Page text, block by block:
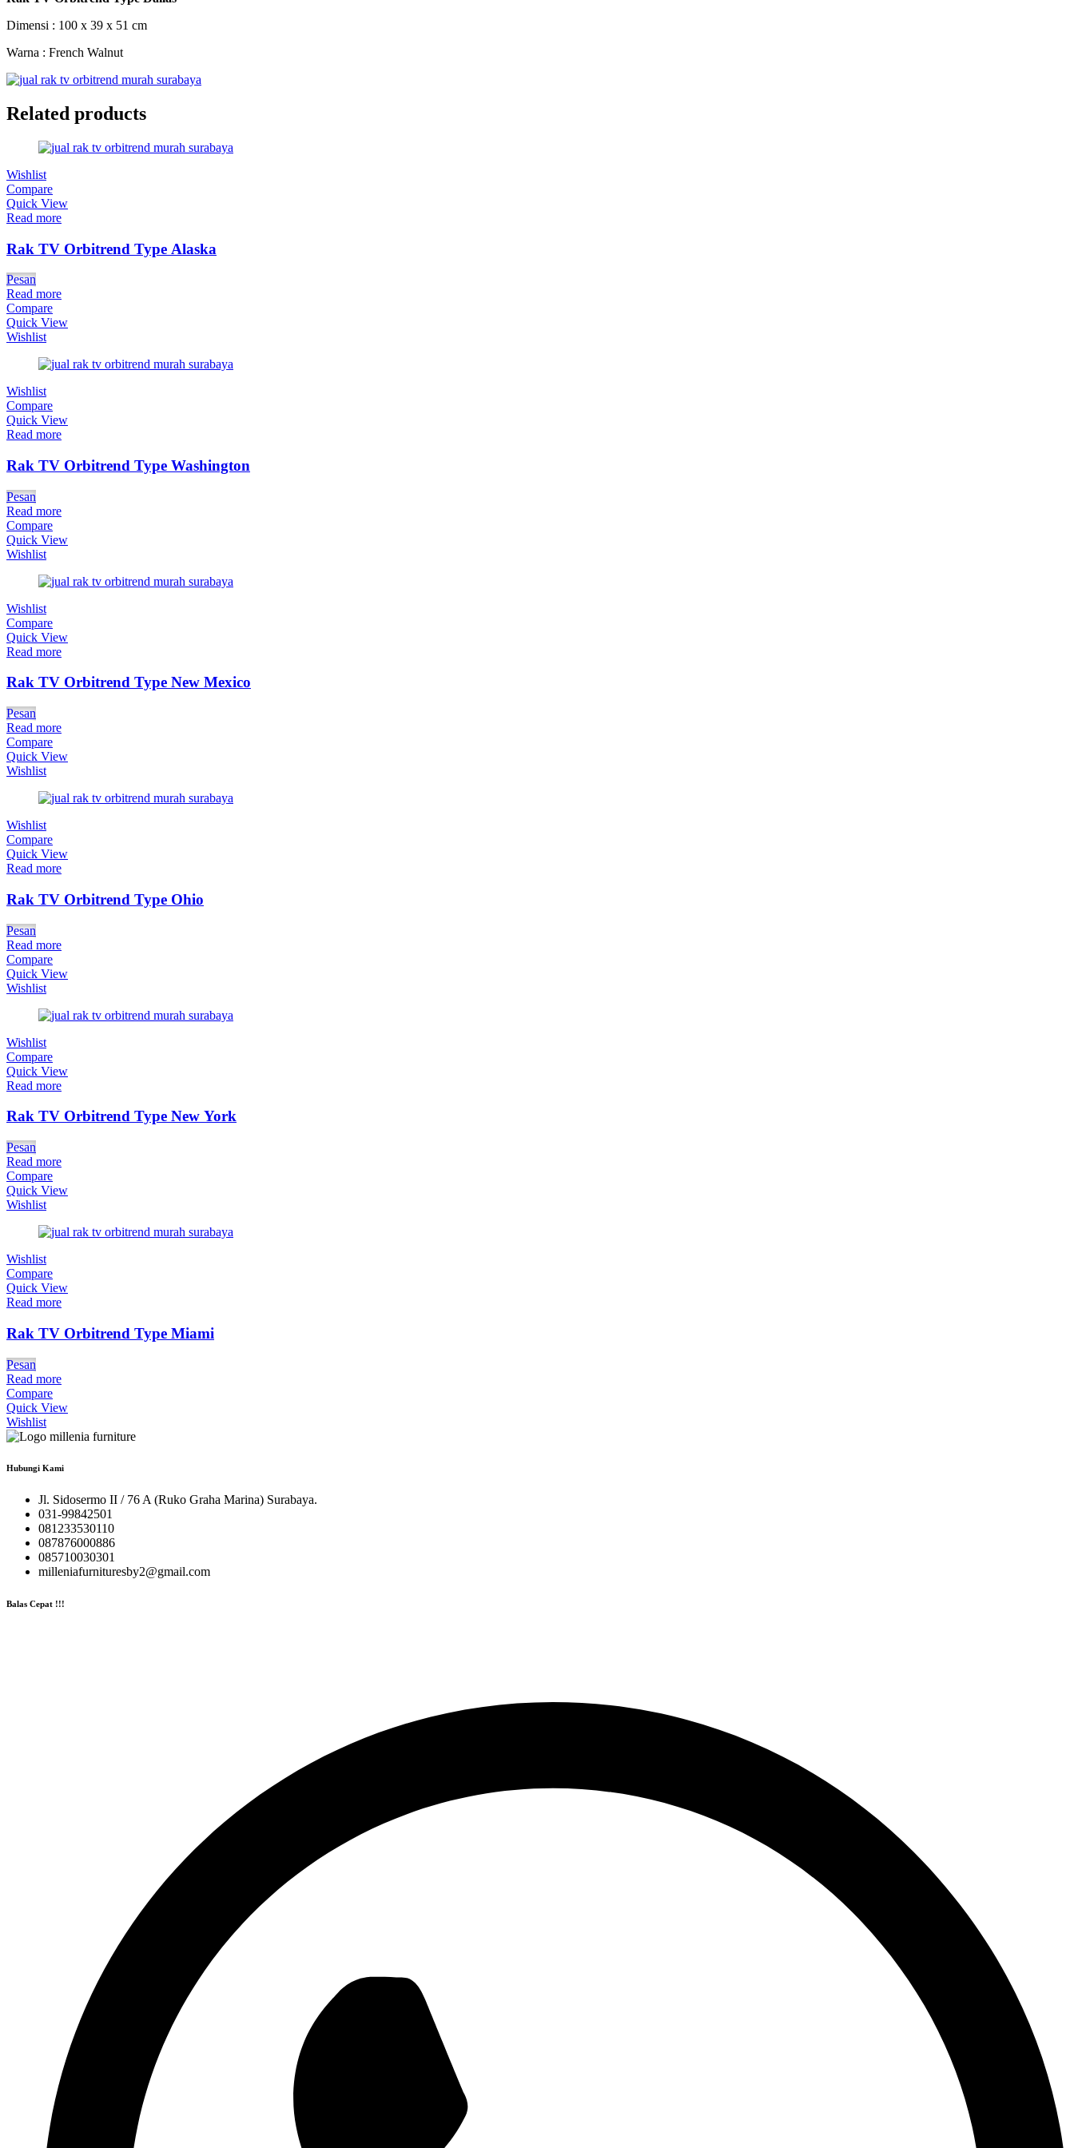
Dimensi : 100 x 39 x 51 cm
Warna : French Walnut
Related products
Wishlist
Compare
Quick View
Read more
Rak TV Orbitrend Type Alaska
Pesan
Read more
Compare
Quick View
Wishlist
Wishlist
Compare
Quick View
Read more
Rak TV Orbitrend Type Washington
Pesan
Read more
Compare
Quick View
Wishlist
Wishlist
Compare
Quick View
Read more
Rak TV Orbitrend Type New Mexico
Pesan
Read more
Compare
Quick View
Wishlist
Wishlist
Compare
Quick View
Read more
Rak TV Orbitrend Type Ohio
Pesan
Read more
Compare
Quick View
Wishlist
Wishlist
Compare
Quick View
Read more
Rak TV Orbitrend Type New York
Pesan
Read more
Compare
Quick View
Wishlist
Wishlist
Compare
Quick View
Read more
Rak TV Orbitrend Type Miami
Pesan
Read more
Compare
Quick View
Wishlist
Hubungi Kami
Jl. Sidosermo II / 76 A (Ruko Graha Marina) Surabaya.
031-99842501
081233530110
087876000886
085710030301
milleniafurnituresby2@gmail.com
Balas Cepat !!!